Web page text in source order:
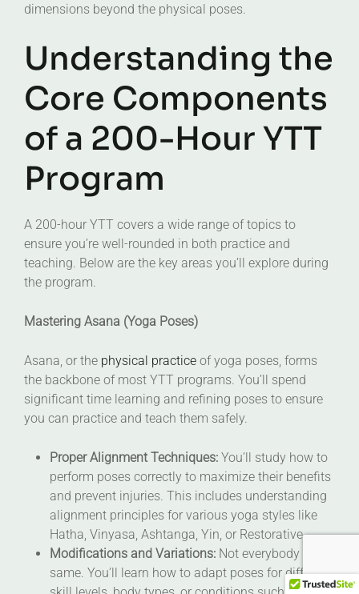
dimensions beyond the physical poses.
Understanding the
Core Components
of a 200-Hour YTT
Program
A 200-hour YTT covers a wide range of topics to
ensure you’re well-rounded in both practice and
teaching. Below are the key areas you’ll explore during
the program.
Mastering Asana (Yoga Poses)
Asana, or the physical practice of yoga poses, forms
the backbone of most YTT programs. You’ll spend
significant time learning and refining poses to ensure
you can practice and teach them safely.
Proper Alignment Techniques: You’ll study how to
perform poses correctly to maximize their benefits
and prevent injuries. This includes understanding
alignment principles for various yoga styles like
Hatha, Vinyasa, Ashtanga, Yin, or Restorative.
Modifications and Variations: Not everybody is the
same. You’ll learn how to adapt poses for different